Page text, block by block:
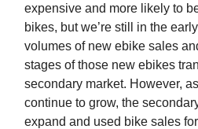
expensive and more likely to
bikes, but we’re still in the
volumes of new ebike sales
stages of those new ebikes
secondary market. However,
continue to grow, the
expand and used bike sales